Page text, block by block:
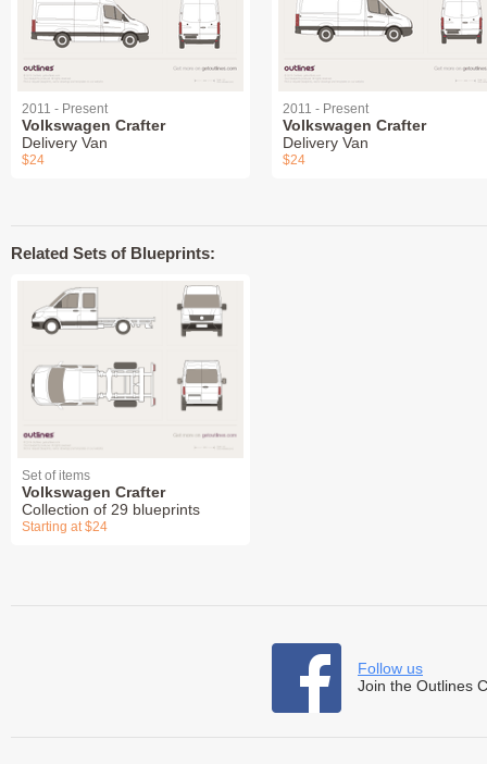
2011 - Present
Volkswagen Crafter
Delivery Van
$24
2011 - Present
Volkswagen Crafter
Delivery Van
$24
Related Sets of Blueprints:
Set of items
Volkswagen Crafter
Collection of 29 blueprints
Starting at $24
Follow us
Join the Outlines